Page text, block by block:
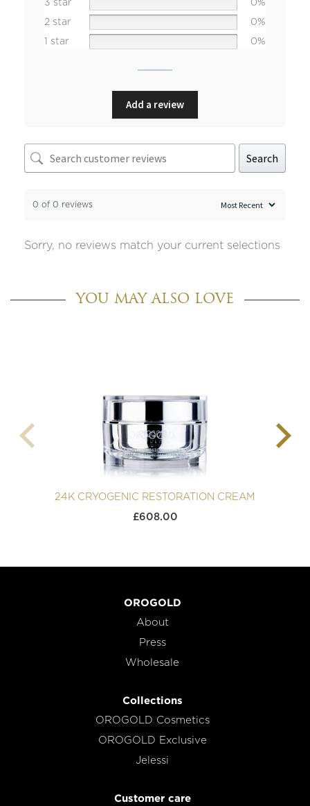
3 star
0%
2 star
0%
1 star
0%
Add a review
Search
0 of 0 reviews
Sorry, no reviews match your current selections
YOU MAY ALSO LOVE
24K CRYOGENIC RESTORATION CREAM
£608.00
OROGOLD
About
Press
Wholesale
Collections
OROGOLD Cosmetics
OROGOLD Exclusive
Jelessi
Customer care